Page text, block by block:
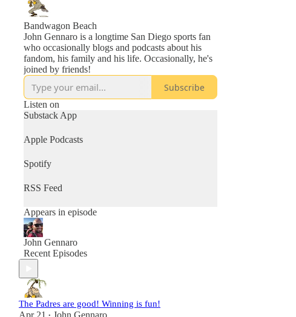
Bandwagon Beach
John Gennaro is a longtime San Diego sports fan
who occasionally blogs and podcasts about his
fandom, his family and his life. Occasionally, he's
joined by friends!
Subscribe
Listen on
Substack App
Apple Podcasts
Spotify
RSS Feed
Appears in episode
John Gennaro
Recent Episodes
The Padres are good! Winning is fun!
Apr 21 • John Gennaro